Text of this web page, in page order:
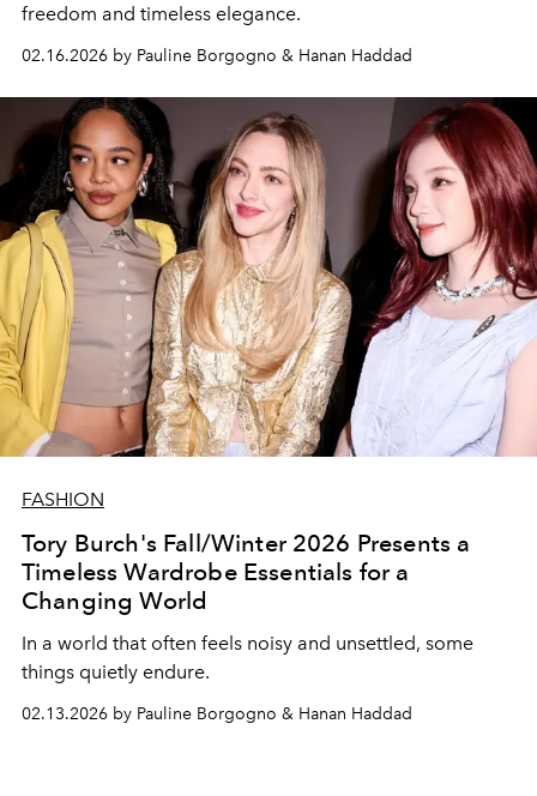
freedom and timeless elegance.
02.16.2026 by Pauline Borgogno & Hanan Haddad
FASHION
Tory Burch's Fall/Winter 2026 Presents a
Timeless Wardrobe Essentials for a
Changing World
In a world that often feels noisy and unsettled, some
things quietly endure.
02.13.2026 by Pauline Borgogno & Hanan Haddad